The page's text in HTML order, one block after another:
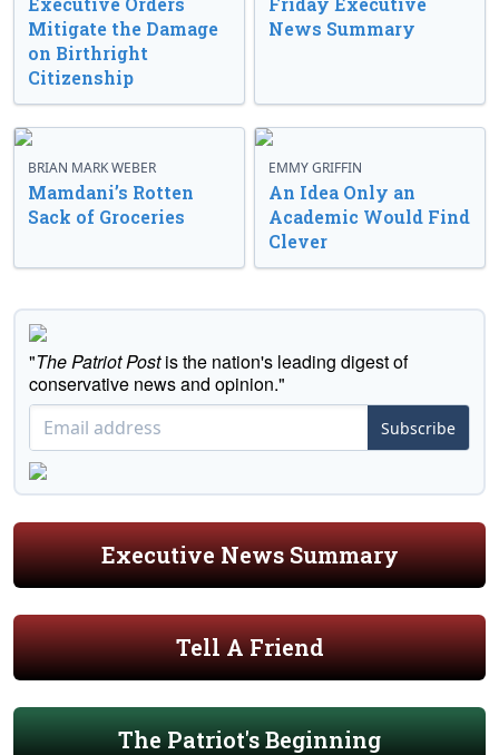
Mitigate the Damage
on Birthright
Citizenship
News Summary
BRIAN MARK WEBER
Mamdani’s Rotten
Sack of Groceries
EMMY GRIFFIN
An Idea Only an
Academic Would Find
Clever
"The Patriot Postis the nation's leading digest of
conservative news and opinion."
Subscribe
Executive News Summary
Tell A Friend
The Patriot's Beginning